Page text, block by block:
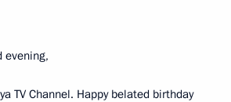
evening,
TV Channel. Happy belated birthday